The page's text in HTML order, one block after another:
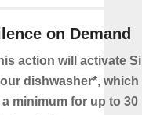
on Demand
action will activate
dishwasher*,
minimum for up to 30